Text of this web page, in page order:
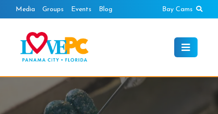
to
Media Groups Events Blog Bay Cams